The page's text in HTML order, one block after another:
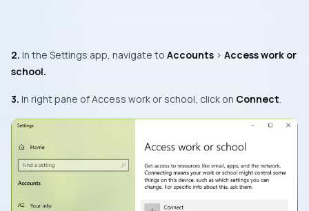
2. In the Settings app, navigate to Accounts > Access work or
school.
3. In right pane ofAccess work or school, click on Connect.